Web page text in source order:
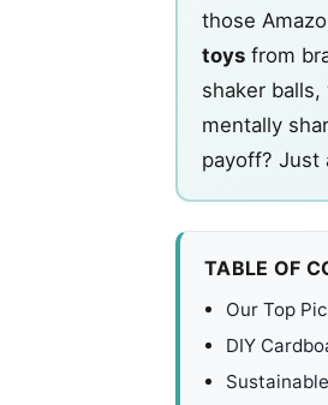
those
toys from
shaker
mentally
payoff? Just
TABLE OF
Our Top
DIY